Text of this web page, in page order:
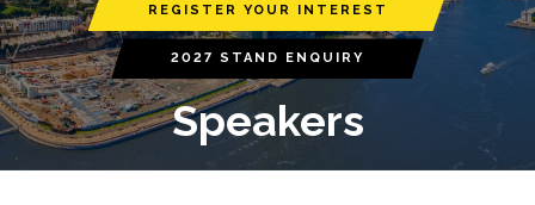
REGISTER YOUR INTEREST
2027 STAND ENQUIRY
Speakers